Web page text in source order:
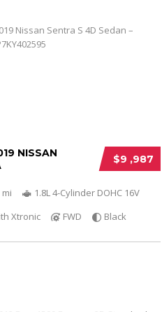
$9 ,987
NISSAN
mi
1.8L 4-Cylinder DOHC 16V
Xtronic
FWD Black